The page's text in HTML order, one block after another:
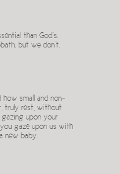
than God’s.
but we don’t.
how small and non-
truly rest, without
upon your
gaze upon us with
new baby.